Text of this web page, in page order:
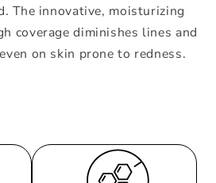
The innovative, moisturizing
coverage diminishes lines and
on skin prone to redness.